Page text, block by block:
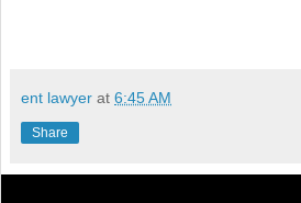
ent lawyer at 6:45 AM
Share